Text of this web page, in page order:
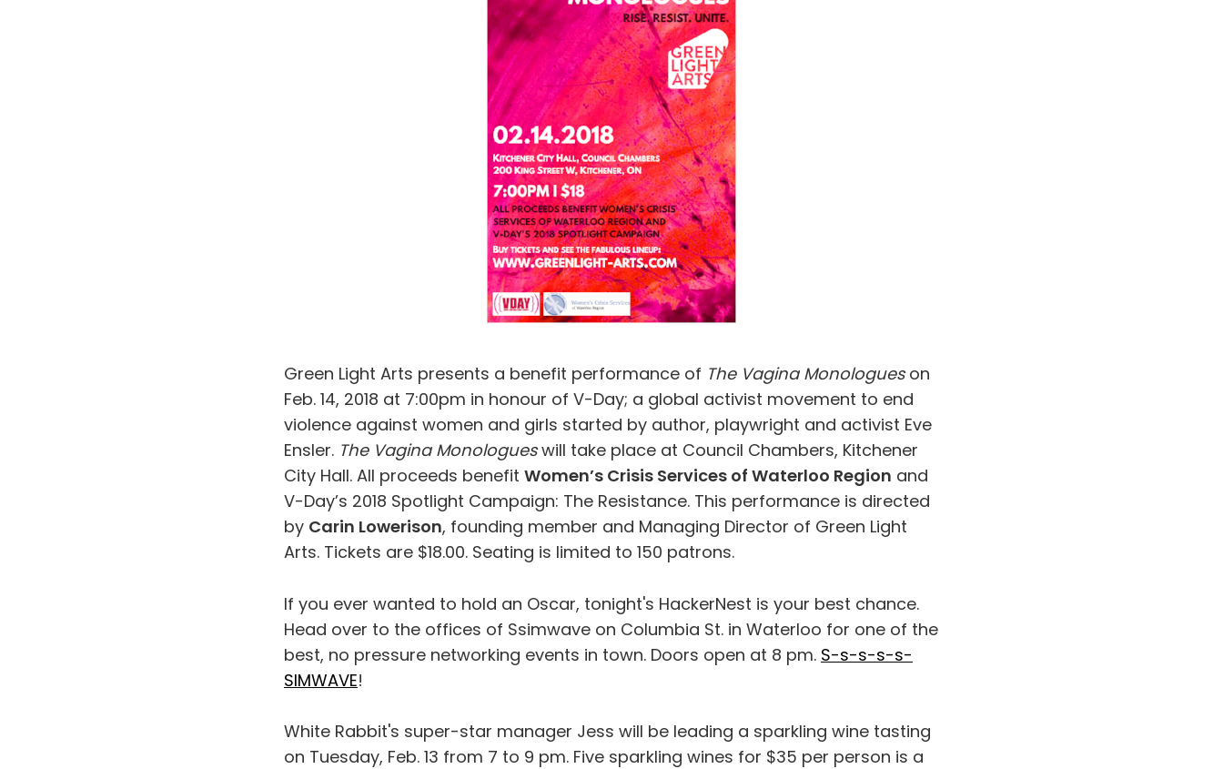
Green Light Arts presents a benefit performance of The Vagina Monologueson
Feb. 14, 2018 at 7:00pm in honour of V-Day; a global activist movement to end
violence against women and girls started by author, playwright and activist Eve
Ensler. The Vagina Monologueswill take place at Council Chambers, Kitchener
City Hall. All proceeds benefit Women’s Crisis Services of Waterloo Region and
V-Day’s 2018 Spotlight Campaign: The Resistance. This performance is directed
by Carin Lowerison, founding member and Managing Director of Green Light
Arts. Tickets are $18.00. Seating is limited to 150 patrons.
If you ever wanted to hold an Oscar, tonight's HackerNest is your best chance.
Head over to the offices of Ssimwave on Columbia St. in Waterloo for one of the
best, no pressure networking events in town. Doors open at 8 pm. S-s-s-s-s-
SIMWAVE!
White Rabbit's super-star manager Jess will be leading a sparkling wine tasting
on Tuesday, Feb. 13 from 7 to 9 pm. Five sparkling wines for $35 per person is a